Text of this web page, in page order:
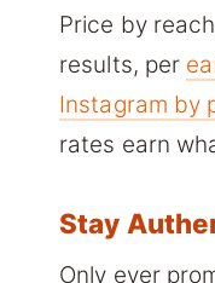
Price by
results, per
Instagram by
rates earn
Stay
Only ever